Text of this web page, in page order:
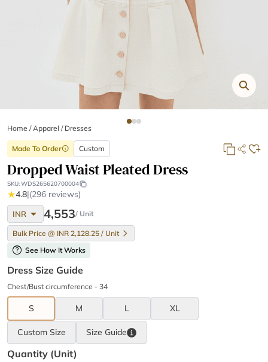
Home /Apparel / Dresses
Made To Orderinfo Custom
Dropped Waist Pleated Dress
SKU:WDS265620700004
★4.8|(296 reviews)
INR arrow_drop_down 4,553/ Unit
Bulk Price @ INR 2,128.25 / Unit
help See How It Works
Dress Size Guide
Chest/Bust circumference - 34
S M L XL
Custom Size Size Guide
Quantity (unit)